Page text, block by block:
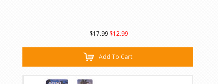
$17.99 $12.99
Add To Cart